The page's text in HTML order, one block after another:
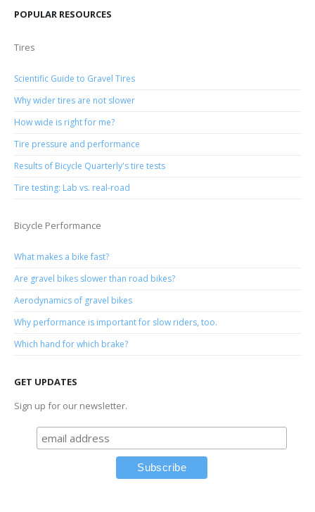
POPULAR RESOURCES
Tires
Scientific Guide to Gravel Tires
Why wider tires are not slower
How wide is right for me?
Tire pressure and performance
Results of Bicycle Quarterly's tire tests
Tire testing: Lab vs. real-road
Bicycle Performance
What makes a bike fast?
Are gravel bikes slower than road bikes?
Aerodynamics of gravel bikes
Why performance is important for slow riders, too.
Which hand for which brake?
GET UPDATES
Sign up for our newsletter.